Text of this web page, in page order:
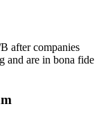
after companies
and are in bona fide